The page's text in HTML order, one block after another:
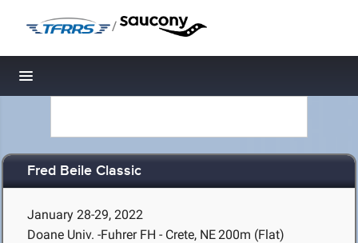
/
Toggle navigation
Fred Beile Classic
January 28-29, 2022
Doane Univ. -Fuhrer FH - Crete, NE200m (Flat)